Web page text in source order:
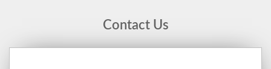
Contact Us